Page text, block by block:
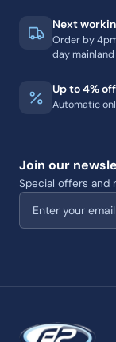
Next
Order by
day
Up to 4% off
Automatic
Join our
Special offers and
Email address